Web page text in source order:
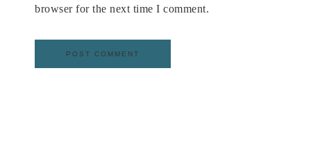
browser for the next time I comment.